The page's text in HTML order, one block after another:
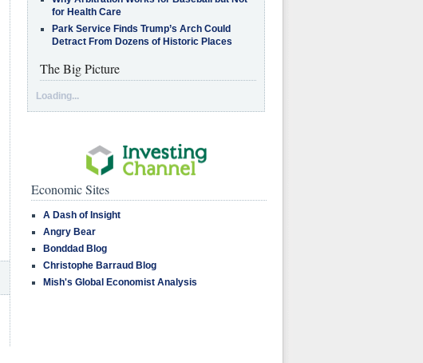
for Health Care
Park Service Finds Trump’s Arch Could
Detract From Dozens of Historic Places
The Big Picture
Loading...
Economic Sites
A Dash of Insight
Angry Bear
Bonddad Blog
Christophe Barraud Blog
Mish's Global Economist Analysis